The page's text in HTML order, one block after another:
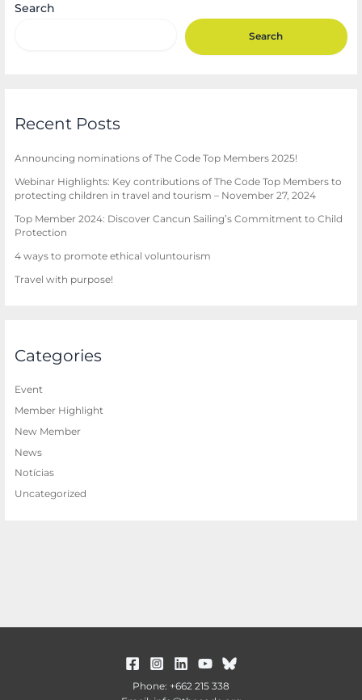
Search
Search
Recent Posts
Announcing nominations of The Code Top Members 2025!
Webinar Highlights: Key contributions of The Code Top Members to
protecting children in travel and tourism – November 27, 2024
Top Member 2024: Discover Cancun Sailing’s Commitment to Child
Protection
4 ways to promote ethical voluntourism
Travel with purpose!
Categories
Event
Member Highlight
New Member
News
Notícias
Uncategorized
Phone: +662 215 338